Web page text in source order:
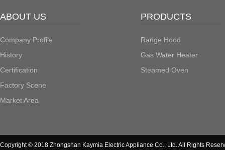
ABOUT US
Company Profile
History
Certification
Factory Scene
Market Area
PRODUCTS
Range Hood
Gas Water Heater
Steamed Oven
Copyright © 2018 Zhongshan Kaymia Electric Appliance Co., Ltd. All Rights